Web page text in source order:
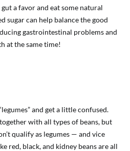
a favor and eat some natural
sugar can help balance the good
gastrointestinal problems and
at the same time!
and get a little confused.
with all types of beans, but
qualify as legumes — and vice
red, black, and kidney beans are all